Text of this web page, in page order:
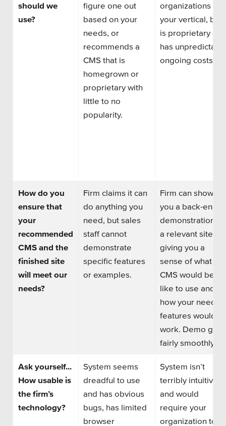
should we
use?
figure one out
based on your
needs, or
recommends a
CMS that is
homegrown or
proprietary with
little to no
popularity.
organizations
your vertical, but
is proprietary or
has
ongoing costs.
How do you
ensure that
your
recommended
CMS and the
finished site
will meet our
needs?
Firm claims it can
do anything you
need, but sales
staff cannot
demonstrate
specific features
or examples.
Firm can show
you a back-end
demonstration of
a relevant site,
giving you a
sense of what
CMS would be
like to use and
how your needed
features would
work. Demo
fairly smoothly.
Ask yourself...
How usable is
the firm’s
technology?
System seems
dreadful to use
and has obvious
bugs, has limited
browser
System isn’t
terribly intuitive
and would
require your
organization to